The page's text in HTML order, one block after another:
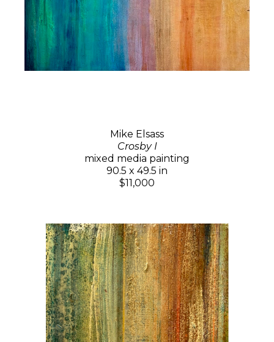
Mike Elsass
Crosby I
mixed media painting
90.5 x 49.5 in
$11,000